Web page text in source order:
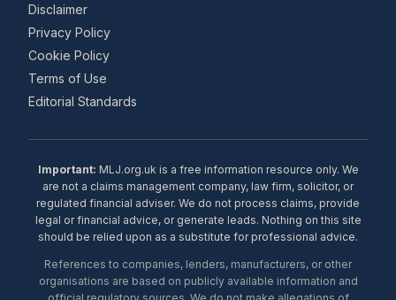
Disclaimer
Privacy Policy
Cookie Policy
Terms of Use
Editorial Standards
Important: MLJ.org.uk is a free information resource only. We
are not a claims management company, law firm, solicitor, or
regulated financial adviser. We do not process claims, provide
legal or financial advice, or generate leads. Nothing on this site
should be relied upon as a substitute for professional advice.
References to companies, lenders, manufacturers, or other
organisations are based on publicly available information and